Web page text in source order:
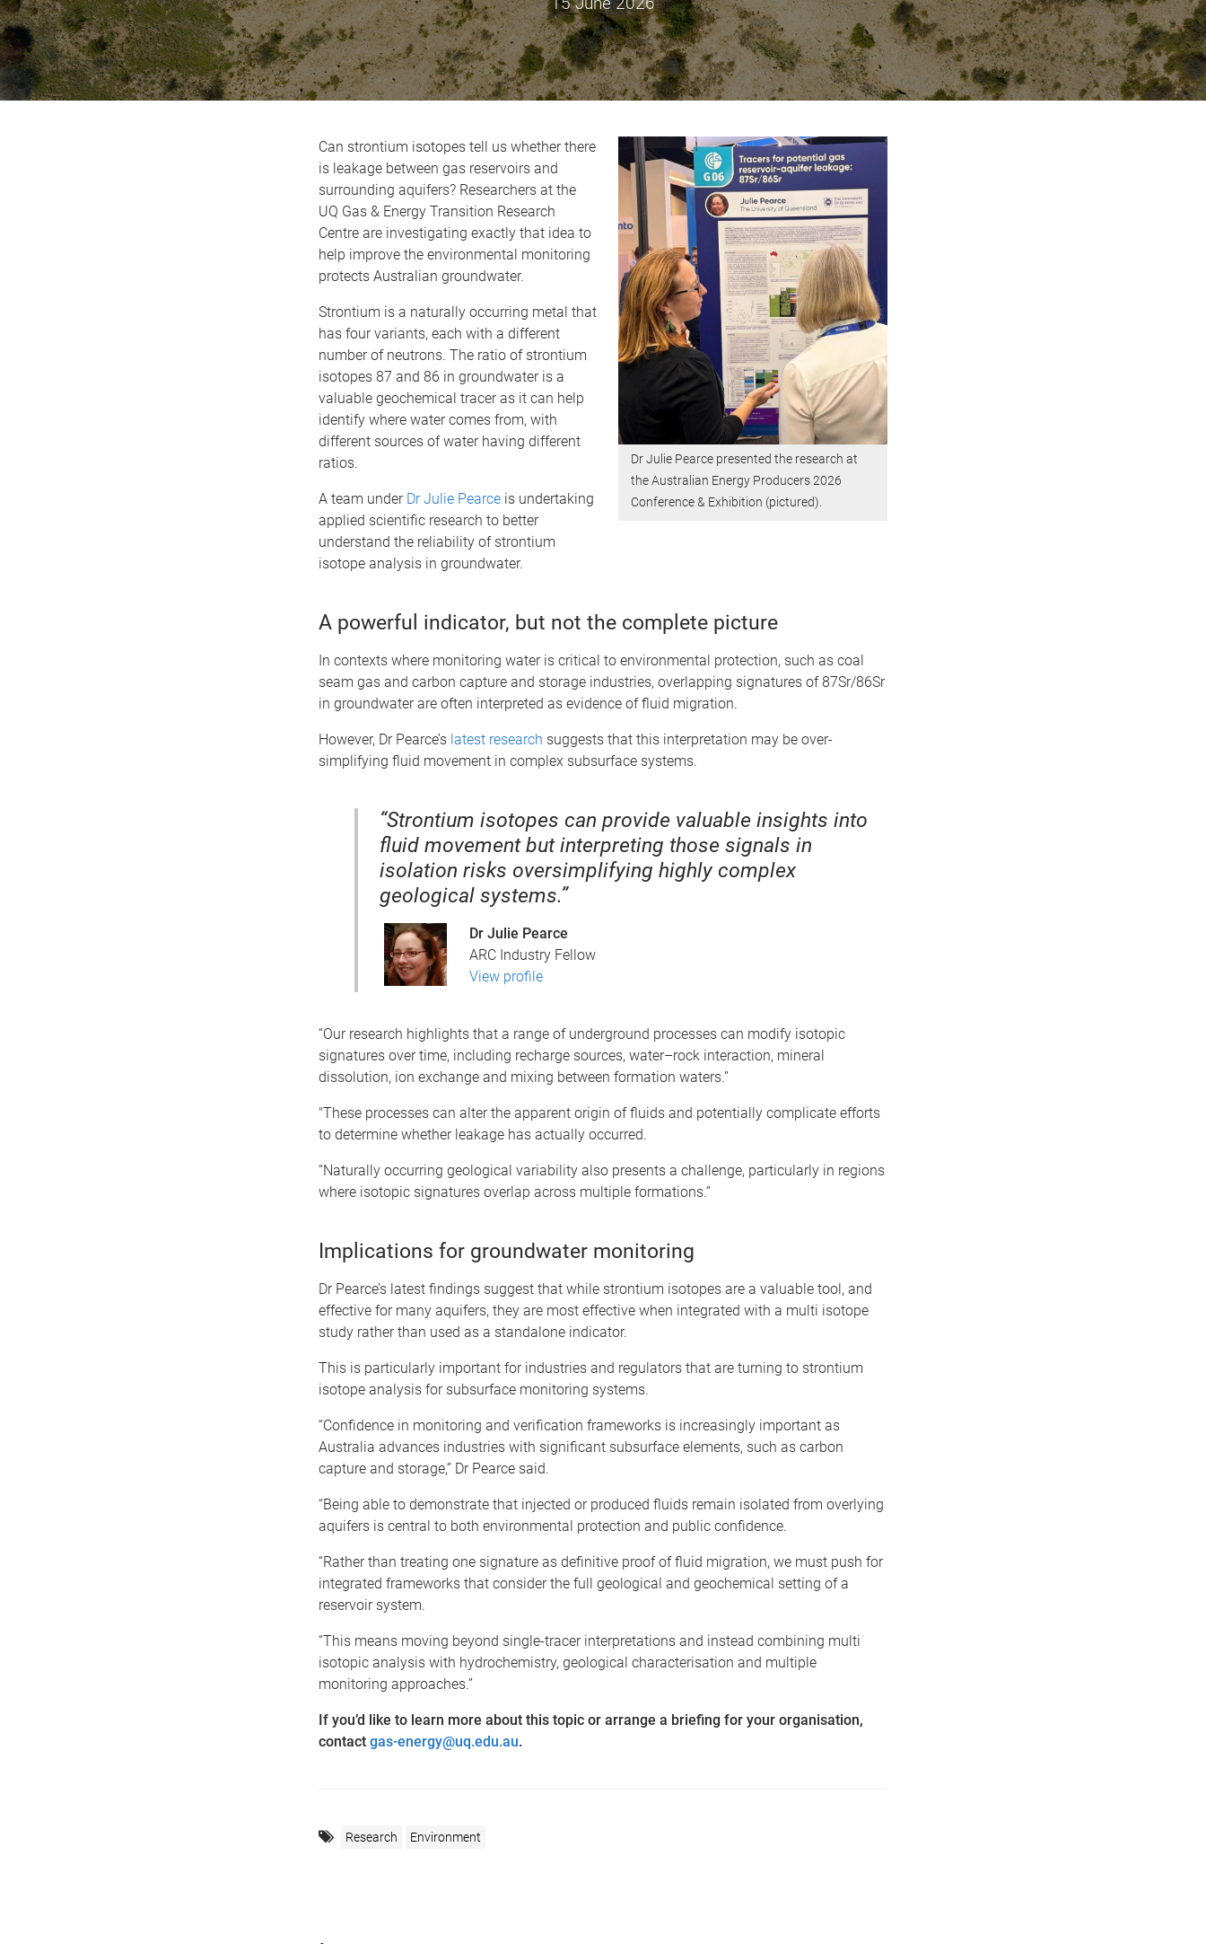
Dr Julie Pearce presented the research at
the Australian Energy Producers 2026
Conference & Exhibition (pictured).
Can strontium isotopes tell us whether there
is leakage between gas reservoirs and
surrounding aquifers? Researchers at the
UQ Gas & Energy Transition Research
Centre are investigating exactly that idea to
help improve the environmental monitoring
protects Australian groundwater.
Strontium is a naturally occurring metal that
has four variants, each with a different
number of neutrons. The ratio of strontium
isotopes 87 and 86 in groundwater is a
valuable geochemical tracer as it can help
identify where water comes from, with
different sources of water having different
ratios.
A team under Dr Julie Pearceis undertaking
applied scientific research to better
understand the reliability of strontium
isotope analysis in groundwater.
A powerful indicator, but not the complete picture
In contexts where monitoring water is critical to environmental protection, such as coal
seam gas and carbon capture and storage industries, overlapping signatures of 87Sr/86Sr
in groundwater are often interpreted as evidence of fluid migration.
However, Dr Pearce’s latest research suggests that this interpretation may be over-
simplifying fluid movement in complex subsurface systems.
“Strontium isotopes can provide valuable insights into
fluid movement but interpreting those signals in
isolation risks oversimplifying highly complex
geological systems.”
Dr Julie Pearce
ARC Industry Fellow
View profile
“Our research highlights that a range of underground processes can modify isotopic
signatures over time, including recharge sources, water–rock interaction, mineral
dissolution, ion exchange and mixing between formation waters.”
"These processes can alter the apparent origin of fluids and potentially complicate efforts
to determine whether leakage has actually occurred.
“Naturally occurring geological variability also presents a challenge, particularly in regions
where isotopic signatures overlap across multiple formations.”
Implications for groundwater monitoring
Dr Pearce’s latest findings suggest that while strontium isotopes are a valuable tool, and
effective for many aquifers, they are most effective when integrated with a multi isotope
study rather than used as a standalone indicator.
This is particularly important for industries and regulators that are turning to strontium
isotope analysis for subsurface monitoring systems.
“Confidence in monitoring and verification frameworks is increasingly important as
Australia advances industries with significant subsurface elements, such as carbon
capture and storage,” Dr Pearce said.
“Being able to demonstrate that injected or produced fluids remain isolated from overlying
aquifers is central to both environmental protection and public confidence.
“Rather than treating one signature as definitive proof of fluid migration, we must push for
integrated frameworks that consider the full geological and geochemical setting of a
reservoir system.
“This means moving beyond single-tracer interpretations and instead combining multi
isotopic analysis with hydrochemistry, geological characterisation and multiple
monitoring approaches.”
If you’d like to learn more about this topic or arrange a briefing for your organisation,
contact gas-energy@uq.edu.au.
Research Environment